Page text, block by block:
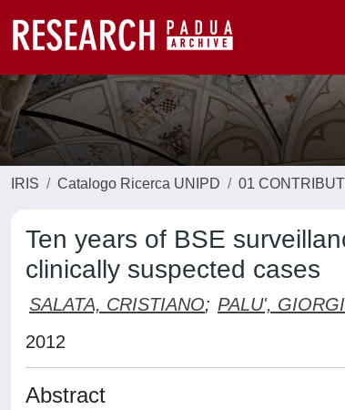
IRIS Catalogo Ricerca UNIPD 01
Ten years of BSE
clinically suspected cases
SALATA, CRISTIANO; PALU',
2012
Abstract